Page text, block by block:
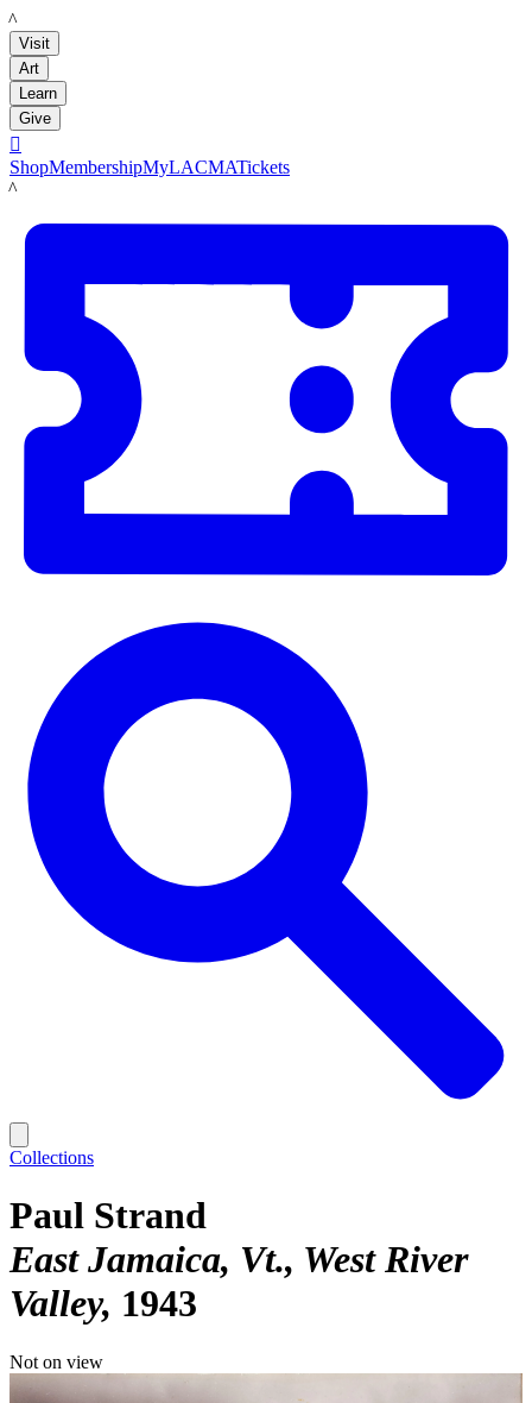
LACMA
Visit
Art
Learn
Give

ShopMembershipMyLACMATickets
LACMA
Collections
Paul Strand
East Jamaica, Vt., West River
Valley 1943
Not on view